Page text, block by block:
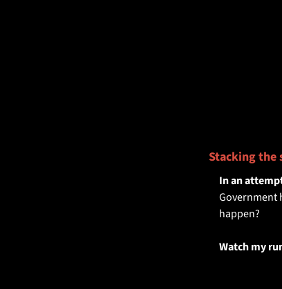
Stacking
In an
Government
happen?
Watch my